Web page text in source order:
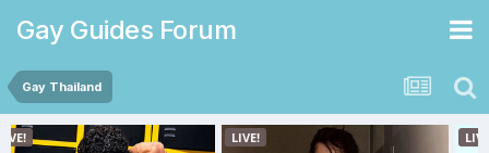
Gay Guides Forum
Gay Thailand